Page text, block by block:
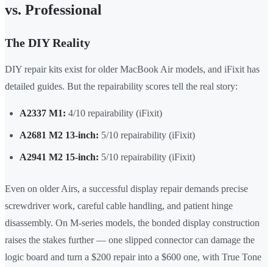
vs. Professional
The DIY Reality
DIY repair kits exist for older MacBook Air models, and iFixit has
detailed guides. But the repairability scores tell the real story:
A2337 M1: 4/10 repairability (iFixit)
A2681 M2 13-inch: 5/10 repairability (iFixit)
A2941 M2 15-inch: 5/10 repairability (iFixit)
Even on older Airs, a successful display repair demands precise
screwdriver work, careful cable handling, and patient hinge
disassembly. On M-series models, the bonded display construction
raises the stakes further — one slipped connector can damage the
logic board and turn a $200 repair into a $600 one, with True Tone